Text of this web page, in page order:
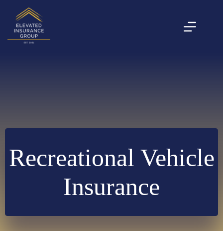
content
Recreational Vehicle
Insurance